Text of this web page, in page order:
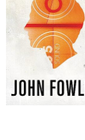
Start Selling
Help